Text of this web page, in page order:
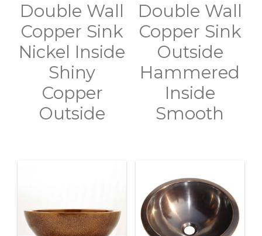
Double Wall
Copper Sink
Nickel Inside
Shiny
Copper
Outside
Double Wall
Copper Sink
Outside
Hammered
Inside
Smooth